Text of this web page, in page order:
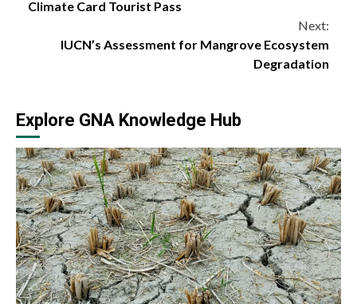
Climate Card Tourist Pass
Next:
IUCN’s Assessment for Mangrove Ecosystem
Degradation
Explore GNA Knowledge Hub